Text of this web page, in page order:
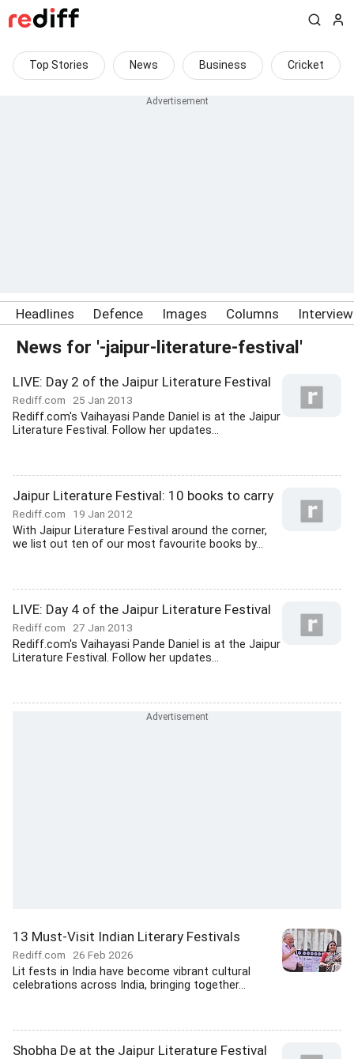
Top Stories News Business Cricket
Headlines Defence Images Columns
News for '-jaipur-literature-festival'
LIVE: Day 2 of the Jaipur Literature Festival
Rediff.com 25 Jan 2013
Rediff.com's Vaihayasi Pande Daniel is at the Jaipur
Literature Festival. Follow her updates...
Jaipur Literature Festival: 10 books to carry
Rediff.com 19 Jan 2012
With Jaipur Literature Festival around the corner,
we list out ten of our most favourite books by...
LIVE: Day 4 of the Jaipur Literature Festival
Rediff.com 27 Jan 2013
Rediff.com's Vaihayasi Pande Daniel is at the Jaipur
Literature Festival. Follow her updates...
13 Must-Visit Indian Literary Festivals
Rediff.com 26 Feb 2026
Lit fests in India have become vibrant cultural
celebrations across India, bringing together...
Shobha De at the Jaipur Literature Festival